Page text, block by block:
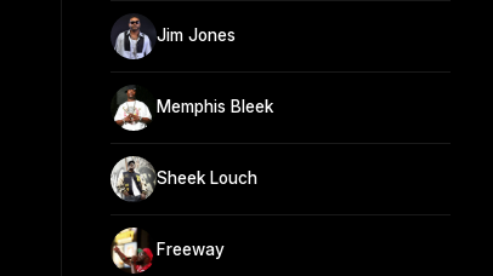
Jim Jones
Memphis Bleek
Sheek Louch
Freeway